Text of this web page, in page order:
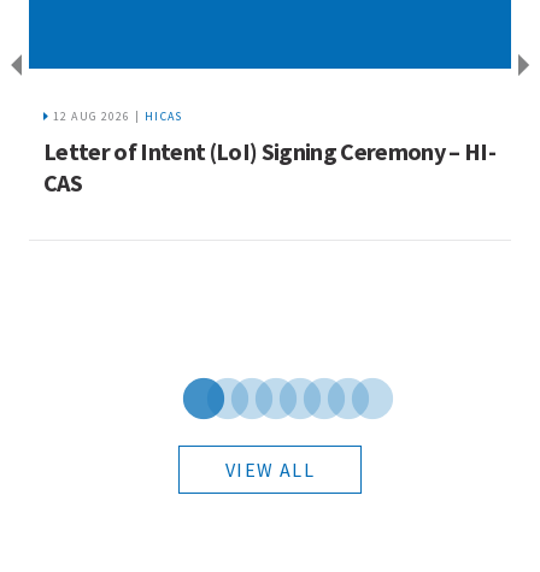
12 AUG 2026 | HICAS
Letter of Intent (LoI) Signing Ceremony – HI-
CAS
VIEW ALL